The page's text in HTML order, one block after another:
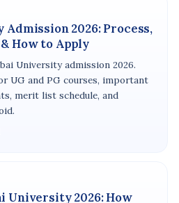
2026: Process,
How to Apply
University admission 2026.
UG and PG courses, important
merit list schedule, and
University 2026: How